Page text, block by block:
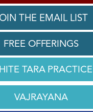
THE EMAIL LIST
FREE OFFERINGS
TARA PRACTICE
VAJRAYANA